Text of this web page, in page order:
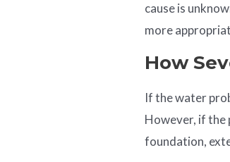
cause is
more
How
If the water
However, if the
foundation,